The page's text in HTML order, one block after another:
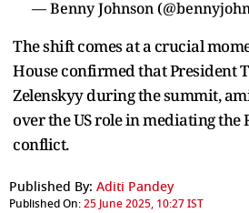
— Benny Johnson
The shift comes at a crucial
House confirmed that President
Zelenskyy during the summit,
over the US role in mediating the
conflict.
Published By: Aditi Pandey
Published On:25 June 2025, 10:27 IST